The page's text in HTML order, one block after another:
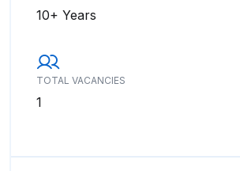
10+ Years
TOTAL VACANCIES
1